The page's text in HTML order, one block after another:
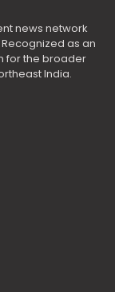
news network
as an
for the broader
India.